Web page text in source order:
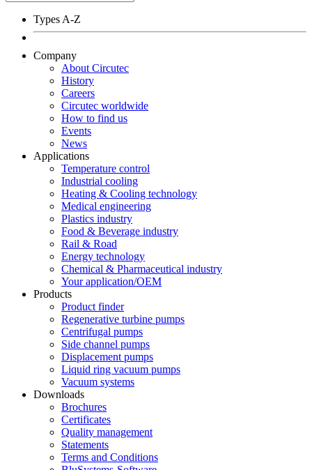
Types A-Z
Company
About Circutec
History
Careers
Circutec worldwide
How to find us
Events
News
Applications
Temperature control
Industrial cooling
Heating & Cooling technology
Medical engineering
Plastics industry
Food & Beverage industry
Rail & Road
Energy technology
Chemical & Pharmaceutical industry
Your application/OEM
Products
Product finder
Regenerative turbine pumps
Centrifugal pumps
Side channel pumps
Displacement pumps
Liquid ring vacuum pumps
Vacuum systems
Downloads
Brochures
Certificates
Quality management
Statements
Terms and Conditions